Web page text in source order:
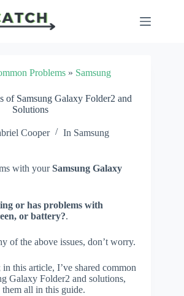
Problems» Samsung
of Samsung Galaxy Folder2 and
Solutions
Cooper In Samsung
with yourSamsung Galaxy
or has problems with
or battery?.
of the above issues, don’t worry.
this article, I’ve shared common
Galaxy Folder2 and solutions,
all in this guide.